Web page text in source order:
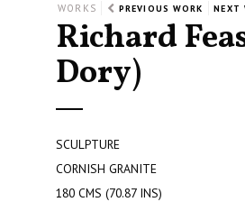
WORKS PREVIOUS WORK NEXT
Richard
Dory)
SCULPTURE
CORNISH GRANITE
180 CMS (70.87 INS)